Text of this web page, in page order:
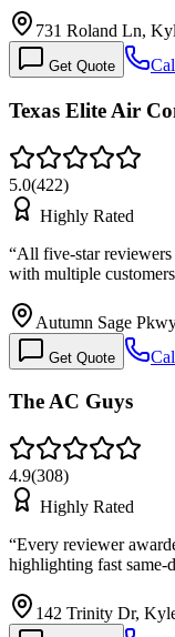
731 Roland Ln,
Get Quote
Texas Elite Air
5.0(422)
Highly Rated
“All five-star reviewers
with multiple
Autumn Sage
Get Quote
The AC Guys
4.9(308)
Highly Rated
“Every reviewer
highlighting fast
142 Trinity Dr,